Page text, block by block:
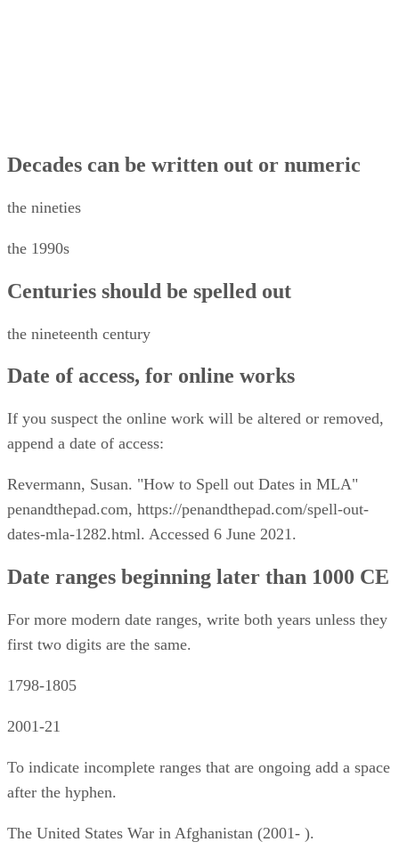
Decades can be written out or numeric
the nineties
the 1990s
Centuries should be spelled out
the nineteenth century
Date of access, for online works
If you suspect the online work will be altered or removed,
append a date of access:
Revermann, Susan. "How to Spell out Dates in MLA"
penandthepad.com, https://penandthepad.com/spell-out-
dates-mla-1282.html. Accessed 6 June 2021.
Date ranges beginning later than 1000 CE
For more modern date ranges, write both years unless they
first two digits are the same.
1798-1805
2001-21
To indicate incomplete ranges that are ongoing add a space
after the hyphen.
The United States War in Afghanistan (2001- ).